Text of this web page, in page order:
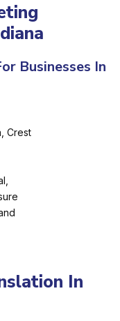
Businesses In
Crest
In